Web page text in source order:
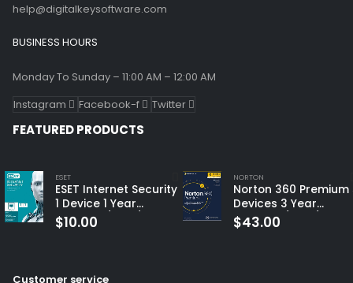
help@digitalkeysoftware.com
BUSINESS HOURS
Monday To Sunday – 11:00 AM – 12:00 AM
Instagram
Facebook-f Twitter
FEATURED PRODUCTS
ESET
ESET Internet Security
1 Device 1 Year
Windows/Mac/Android/iOS
(Email Delivery)
$10.00
NORTON
Norton 360 Premium
Devices 3 Year
Windows/Mac/
(Email Delivery)
$43.00
Customer service